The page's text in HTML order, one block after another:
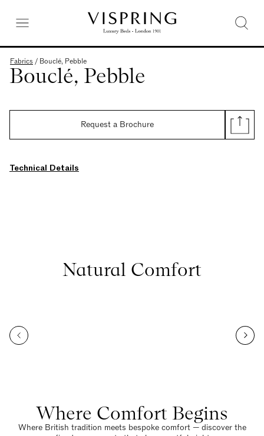
Fabrics / Bouclé, Pebble
Bouclé, Pebble
Request a Brochure
Technical Details
Natural Comfort
Where Comfort Begins
Where British tradition meets bespoke comfort — discover the